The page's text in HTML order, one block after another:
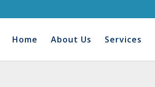
Home About Us Services